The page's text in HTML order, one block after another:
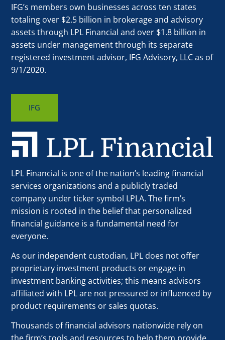
IFG’s members own businesses across ten states
totaling over $2.5 billion in brokerage and advisory
assets through LPL Financial and over $1.8 billion in
assets under management through its separate
registered investment advisor, IFG Advisory, LLC as of
9/1/2020.
IFG
LPL Financial is one of the nation’s leading financial
services organizations and a publicly traded
company under ticker symbol LPLA. The firm’s
mission is rooted in the belief that personalized
financial guidance is a fundamental need for
everyone.
As our independent custodian, LPL does not offer
proprietary investment products or engage in
investment banking activities; this means advisors
affiliated with LPL are not pressured or influenced by
product requirements or sales quotas.
Thousands of financial advisors nationwide rely on